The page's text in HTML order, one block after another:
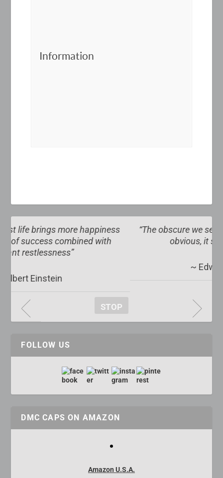
Information
“The obscure we see eventually. The completely
obvious, it seems, takes longer”
STOP
FOLLOW US
DMC CAPS ON AMAZON
Amazon U.S.A.